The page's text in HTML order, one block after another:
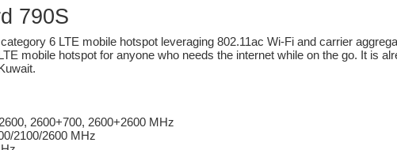
790S
6 LTE mobile hotspot leveraging 802.11ac Wi-Fi and carrier
mobile hotspot for anyone who needs the internet while on the go. It is
2600+700, 2600+2600 MHz
2100/2600 MHz